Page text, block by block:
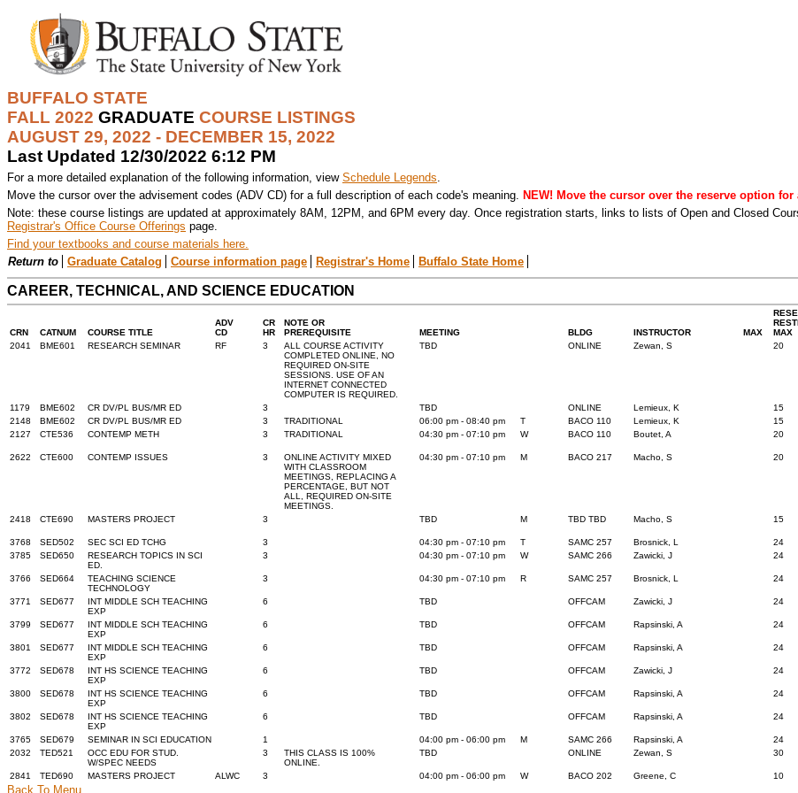
BUFFALO STATE
FALL 2022 GRADUATE COURSE LISTINGS
AUGUST 29, 2022 - DECEMBER 15, 2022
Last Updated 12/30/2022 6:12 PM
For a more detailed explanation of the following information, view Schedule Legends.
Move the cursor over the advisement codes (ADV CD) for a full description of each code's meaning. NEW! Move the cursor over the reserve option
Note: these course listings are updated at approximately 8AM, 12PM, and 6PM every day. Once registration starts, links to lists of Open and Closed
Registrar's Office Course Offerings page.
Find your textbooks and course materials here.
Return to
Graduate Catalog Course information page Registrar's Home Buffalo State Home
CAREER, TECHNICAL, AND SCIENCE EDUCATION
CRN CATNUM COURSE TITLE
ADV
CD
CR
HR
NOTE OR
PREREQUISITE
MEETING BLDG INSTRUCTOR MAX
MAX
2041
BME601 RESEARCH SEMINAR RF 3
ALL COURSE ACTIVITY
COMPLETED ONLINE, NO
REQUIRED ON-SITE
SESSIONS. USE OF AN
INTERNET CONNECTED
COMPUTER IS REQUIRED.
TBD ONLINE Zewan, S 20
1179 BME602 CR DV/PL BUS/MR ED 3 TBD ONLINE Lemieux, K 15
2148
BME602 CR DV/PL BUS/MR ED 3 TRADITIONAL 06:00 pm - 08:40 pm T BACO 110 Lemieux, K 15
2127
CTE536 CONTEMP METH 3 TRADITIONAL 04:30 pm - 07:10 pm W BACO 110 Boutet, A 20
2622
CTE600 CONTEMP ISSUES 3
ONLINE ACTIVITY MIXED
WITH CLASSROOM
MEETINGS, REPLACING A
PERCENTAGE, BUT NOT
ALL, REQUIRED ON-SITE
MEETINGS.
04:30 pm - 07:10 pm M BACO 217 Macho, S 20
2418 CTE690 MASTERS PROJECT 3 TBD M TBD TBD Macho, S 15
3768
SED502 SEC SCI ED TCHG 3 04:30 pm - 07:10 pm T SAMC 257 Brosnick, L 24
3785
SED650
RESEARCH TOPICS IN SCI
ED.
3 04:30 pm - 07:10 pm W SAMC 266 Zawicki, J 24
3766 SED664
TEACHING SCIENCE
TECHNOLOGY
3 04:30 pm - 07:10 pm R SAMC 257 Brosnick, L 24
3771 SED677
INT MIDDLE SCH TEACHING
EXP
6 TBD OFFCAM Zawicki, J 24
3799 SED677
INT MIDDLE SCH TEACHING
EXP
6 TBD OFFCAM Rapsinski, A 24
3801 SED677
INT MIDDLE SCH TEACHING
EXP
6 TBD OFFCAM Rapsinski, A 24
3772 SED678
INT HS SCIENCE TEACHING
EXP
6 TBD OFFCAM Zawicki, J 24
3800 SED678
INT HS SCIENCE TEACHING
EXP
6 TBD OFFCAM Rapsinski, A 24
3802 SED678
INT HS SCIENCE TEACHING
EXP
6 TBD OFFCAM Rapsinski, A 24
3765 SED679 SEMINAR IN SCI EDUCATION 1 04:00 pm - 06:00 pm M SAMC 266 Rapsinski, A 24
2032
TED521
OCC EDU FOR STUD.
W/SPEC NEEDS
3
THIS CLASS IS 100%
ONLINE.
TBD ONLINE Zewan, S 30
2841
TED690 MASTERS PROJECT ALWC 3 04:00 pm - 06:00 pm W BACO 202 Greene, C 10
Back To Menu